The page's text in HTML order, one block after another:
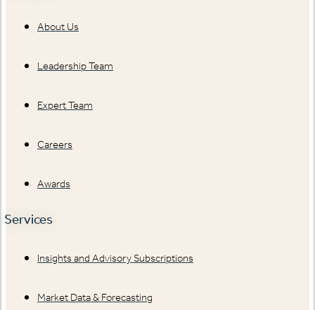
About Us
Leadership Team
Expert Team
Careers
Awards
Services
Insights and Advisory Subscriptions
Market Data & Forecasting